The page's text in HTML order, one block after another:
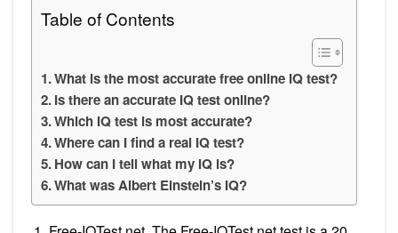
Table of Contents
What is the most accurate free online IQ test?
Is there an accurate IQ test online?
Which IQ test is most accurate?
Where can I find a real IQ test?
How can I tell what my IQ is?
What was Albert Einstein’s IQ?